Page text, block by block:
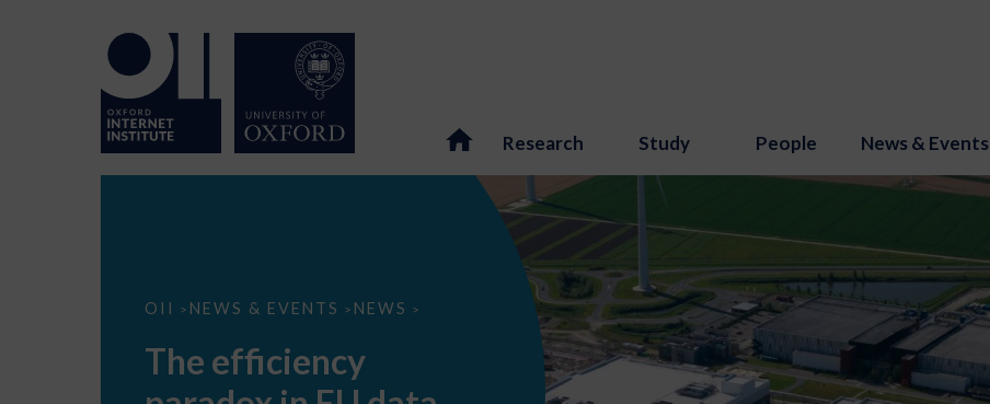
Research Study People News & Events
OII > NEWS & EVENTS > NEWS >
The
EU
data
The efficiency